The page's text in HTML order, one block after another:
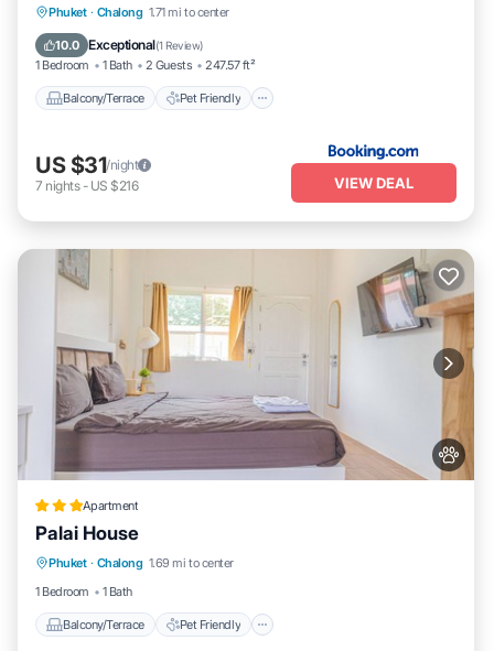
Phuket · Chalong 1.71 mi to center
10.0 Exceptional(1 Review)
1 Bedroom 1 Bath 2 Guests 247.57 ft²
Balcony/Terrace Pet Friendly
Balcony/Terrace
Air Conditioner
US $31/night
7 nights- US $216 VIEW DEAL
Apartment
Palai House
Phuket · Chalong 1.69 mi to center
1 Bedroom
1 Bath
Balcony/Terrace Pet Friendly
Balcony/Terrace
Parking